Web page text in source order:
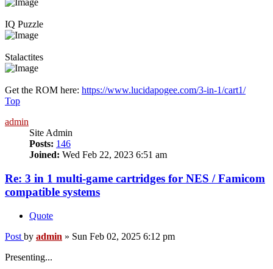
IQ Puzzle
Stalactites
Get the ROM here: https://www.lucidapogee.com/3-in-1/cart1/
Top
admin
Site Admin
Posts: 146
Joined: Wed Feb 22, 2023 6:51 am
Re: 3 in 1 multi-game cartridges for NES / Famicom
compatible systems
Quote
Post by admin » Sun Feb 02, 2025 6:12 pm
Presenting...